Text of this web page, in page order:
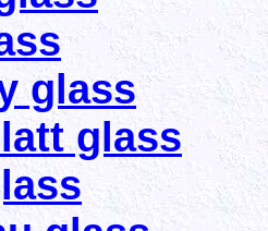
glass
glass